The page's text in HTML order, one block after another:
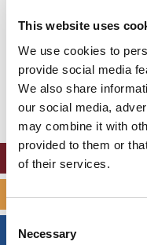
This website uses
We use cookies to
provide social media
We also share
our social media,
may combine it with
provided to them or
of their services.
Consent
Selection
Necessary
Our
This placement